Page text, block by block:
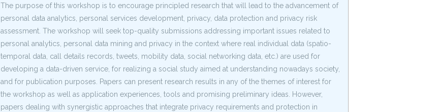
The purpose of this workshop is to encourage principled research that will lead to the advancement of
personal data analytics, personal services development, privacy, data protection and privacy risk
assessment. The workshop will seek top-quality submissions addressing important issues related to
personal analytics, personal data mining and privacy in the context where real individual data (spatio-
temporal data, call details records, tweets, mobility data, social networking data, etc.) are used for
developing a data-driven service, for realizing a social study aimed at understanding nowadays society,
and for publication purposes. Papers can present research results in any of the themes of interest for
the workshop as well as application experiences, tools and promising preliminary ideas. However,
papers dealing with synergistic approaches that integrate privacy requirements and protection in